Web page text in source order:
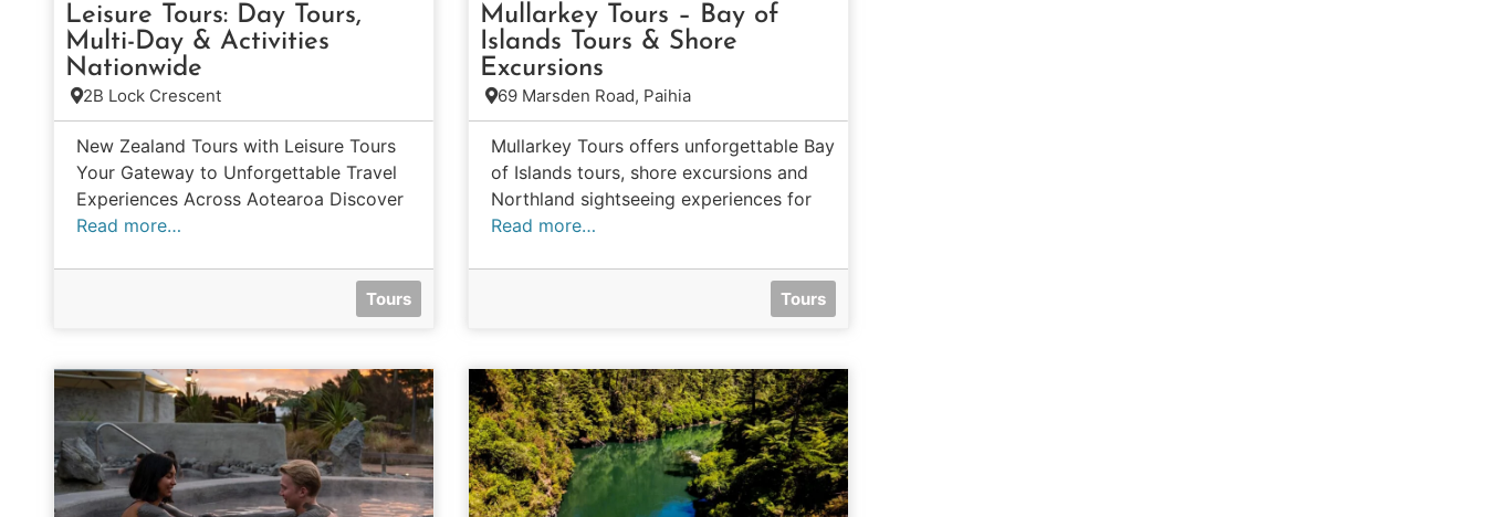
Leisure Tours: Day Tours,
Multi-Day & Activities
Nationwide
2B Lock Crescent
New Zealand Tours with Leisure Tours
Your Gateway to Unforgettable Travel
Experiences Across Aotearoa Discover
Read more…
Tours
Mullarkey Tours – Bay of
Islands Tours & Shore
Excursions
69 Marsden Road, Paihia
Mullarkey Tours offers unforgettable Bay
of Islands tours, shore excursions and
Northland sightseeing experiences for
Read more…
Tours